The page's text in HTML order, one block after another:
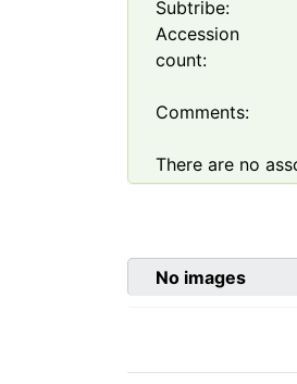
Subtribe:
Accession
count:
Comments:
There are no
No images